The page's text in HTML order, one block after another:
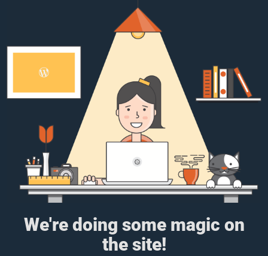
We're doing some magic on
the site!